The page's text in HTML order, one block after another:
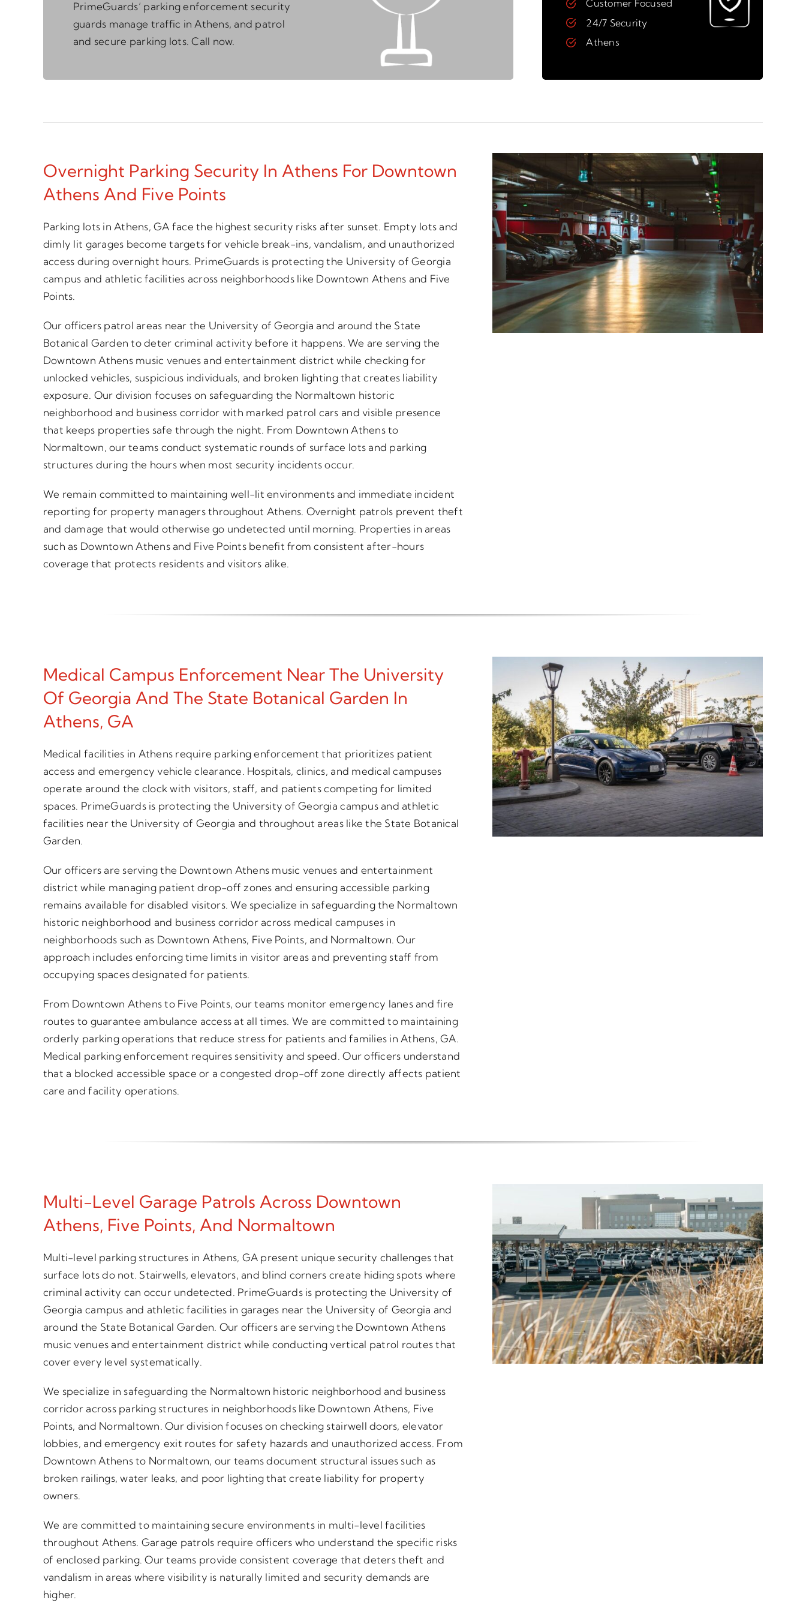
PrimeGuards’ parking enforcement security
guards manage traffic in Athens, and patrol
and secure parking lots. Call now.
Customer Focused
24/7 Security
Athens
Overnight Parking Security In Athens For Downtown
Athens And Five Points
Parking lots in Athens, GA face the highest security risks after sunset. Empty lots and
dimly lit garages become targets for vehicle break-ins, vandalism, and unauthorized
access during overnight hours. PrimeGuards is protecting the University of Georgia
campus and athletic facilities across neighborhoods like Downtown Athens and Five
Points.
Our officers patrol areas near the University of Georgia and around the State
Botanical Garden to deter criminal activity before it happens. We are serving the
Downtown Athens music venues and entertainment district while checking for
unlocked vehicles, suspicious individuals, and broken lighting that creates liability
exposure. Our division focuses on safeguarding the Normaltown historic
neighborhood and business corridor with marked patrol cars and visible presence
that keeps properties safe through the night. From Downtown Athens to
Normaltown, our teams conduct systematic rounds of surface lots and parking
structures during the hours when most security incidents occur.
We remain committed to maintaining well-lit environments and immediate incident
reporting for property managers throughout Athens. Overnight patrols prevent theft
and damage that would otherwise go undetected until morning. Properties in areas
such as Downtown Athens and Five Points benefit from consistent after-hours
coverage that protects residents and visitors alike.
Medical Campus Enforcement Near The University
Of Georgia And The State Botanical Garden In
Athens, GA
Medical facilities in Athens require parking enforcement that prioritizes patient
access and emergency vehicle clearance. Hospitals, clinics, and medical campuses
operate around the clock with visitors, staff, and patients competing for limited
spaces. PrimeGuards is protecting the University of Georgia campus and athletic
facilities near the University of Georgia and throughout areas like the State Botanical
Garden.
Our officers are serving the Downtown Athens music venues and entertainment
district while managing patient drop-off zones and ensuring accessible parking
remains available for disabled visitors. We specialize in safeguarding the Normaltown
historic neighborhood and business corridor across medical campuses in
neighborhoods such as Downtown Athens, Five Points, and Normaltown. Our
approach includes enforcing time limits in visitor areas and preventing staff from
occupying spaces designated for patients.
From Downtown Athens to Five Points, our teams monitor emergency lanes and fire
routes to guarantee ambulance access at all times. We are committed to maintaining
orderly parking operations that reduce stress for patients and families in Athens, GA.
Medical parking enforcement requires sensitivity and speed. Our officers understand
that a blocked accessible space or a congested drop-off zone directly affects patient
care and facility operations.
Multi-Level Garage Patrols Across Downtown
Athens, Five Points, And Normaltown
Multi-level parking structures in Athens, GA present unique security challenges that
surface lots do not. Stairwells, elevators, and blind corners create hiding spots where
criminal activity can occur undetected. PrimeGuards is protecting the University of
Georgia campus and athletic facilities in garages near the University of Georgia and
around the State Botanical Garden. Our officers are serving the Downtown Athens
music venues and entertainment district while conducting vertical patrol routes that
cover every level systematically.
We specialize in safeguarding the Normaltown historic neighborhood and business
corridor across parking structures in neighborhoods like Downtown Athens, Five
Points, and Normaltown. Our division focuses on checking stairwell doors, elevator
lobbies, and emergency exit routes for safety hazards and unauthorized access. From
Downtown Athens to Normaltown, our teams document structural issues such as
broken railings, water leaks, and poor lighting that create liability for property
owners.
We are committed to maintaining secure environments in multi-level facilities
throughout Athens. Garage patrols require officers who understand the specific risks
of enclosed parking. Our teams provide consistent coverage that deters theft and
vandalism in areas where visibility is naturally limited and security demands are
higher.